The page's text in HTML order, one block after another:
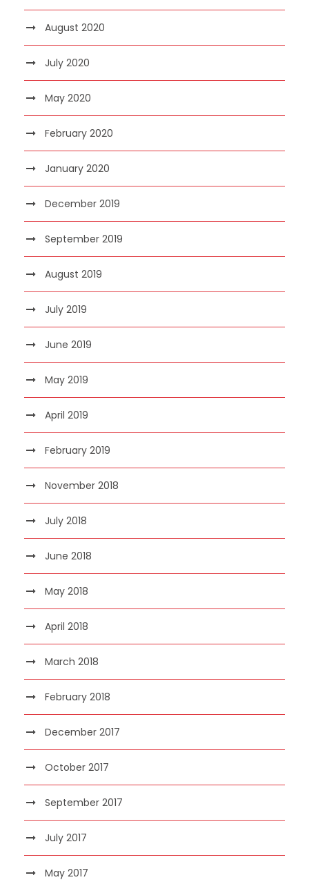
August 2020
July 2020
May 2020
February 2020
January 2020
December 2019
September 2019
August 2019
July 2019
June 2019
May 2019
April 2019
February 2019
November 2018
July 2018
June 2018
May 2018
April 2018
March 2018
February 2018
December 2017
October 2017
September 2017
July 2017
May 2017